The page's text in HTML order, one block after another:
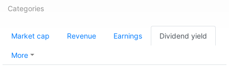
Categories
Market cap Revenue Earnings Dividend yield
More